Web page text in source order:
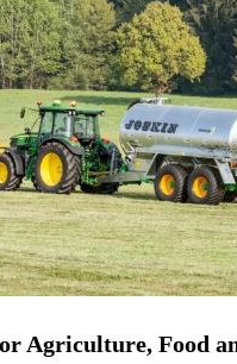
Agriculture, Food